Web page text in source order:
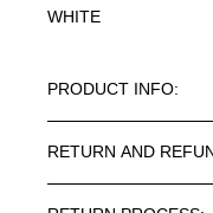
WHITE
PRODUCT INFO:
1050 FREEDOM
BAGS.
RETURN AND